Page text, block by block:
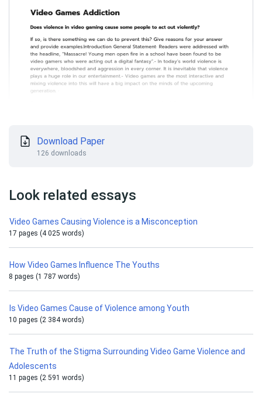
Download Paper
126 downloads
Look related essays
Video Games Causing Violence is a Misconception
17 pages (4 025 words)
How Video Games Influence The Youths
8 pages (1 787 words)
Is Video Games Cause of Violence among Youth
10 pages (2 384 words)
The Truth of the Stigma Surrounding Video Game Violence and
Adolescents
11 pages (2 591 words)